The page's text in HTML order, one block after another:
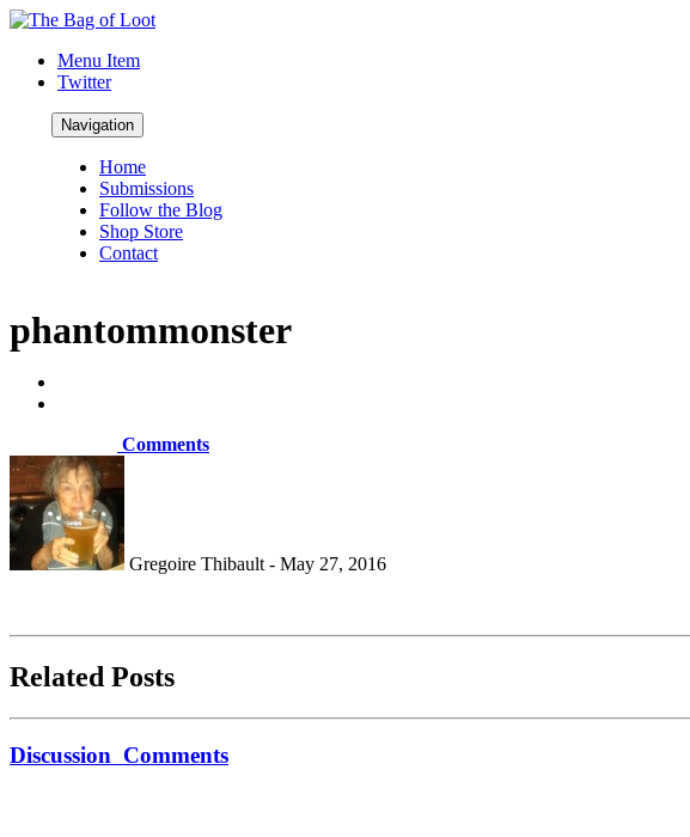
Menu Item
Twitter
Navigation
Home
Submissions
Follow the Blog
Shop Store
Contact
phantommonster
Comments
Gregoire Thibault - May 27, 2016
Related Posts
Discussion Comments